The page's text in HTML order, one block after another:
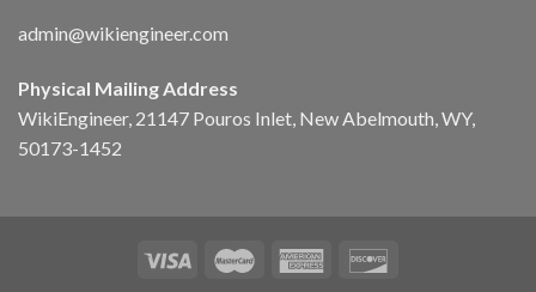
admin@wikiengineer.com
Physical Mailing Address
WikiEngineer, 21147 Pouros Inlet, New Abelmouth, WY,
50173-1452